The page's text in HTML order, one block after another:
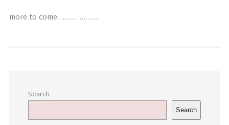
more to come………………….
Search
Search